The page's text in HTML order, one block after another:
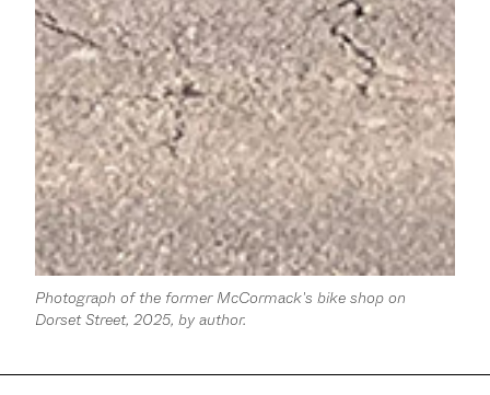
Photograph of the former McCormack's bike shop on
Dorset Street, 2025, by author.